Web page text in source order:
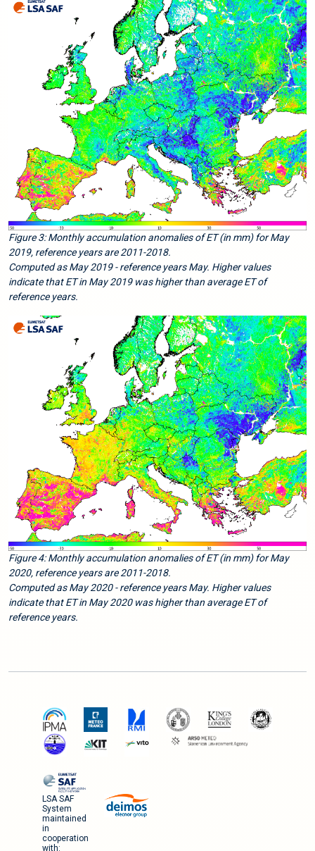
Figure 3: Monthly accumulation anomalies of ET (in mm) for May
2019, reference years are 2011-2018.
Computed as May 2019 - reference years May. Higher values
indicate that ET in May 2019 was higher than average ET of
reference years.
Figure 4: Monthly accumulation anomalies of ET (in mm) for May
2020, reference years are 2011-2018.
Computed as May 2020 - reference years May. Higher values
indicate that ET in May 2020 was higher than average ET of
reference years.
LSA SAF
System
maintained
in
cooperation
with: